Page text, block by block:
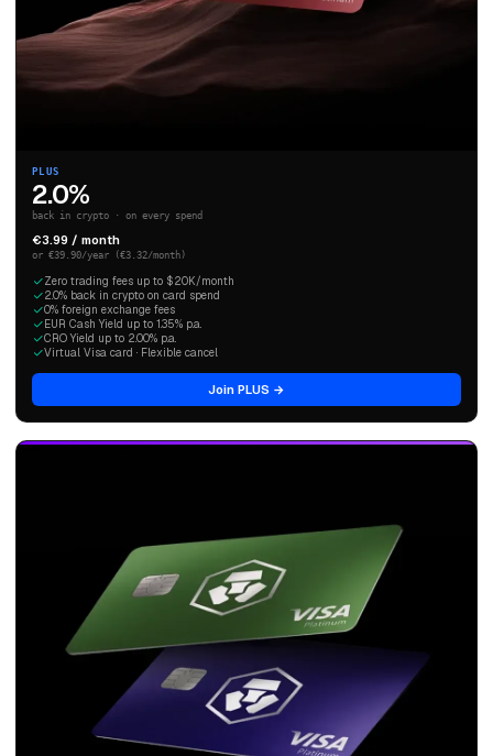
PLUS
2.0%
back in crypto · on every spend
€3.99 / month
or €39.90/year (€3.32/month)
Zero trading fees up to $20K/month
2.0% back in crypto on card spend
0% foreign exchange fees
EUR Cash Yield up to 1.35% p.a.
CRO Yield up to 2.00% p.a.
Virtual Visa card · Flexible cancel
Join PLUS →